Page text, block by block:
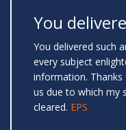
You
You delivered such
every subject
information.
us due to which my
cleared. EPS